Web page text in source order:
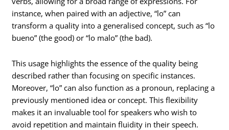
instance, when paired with an adjective, “lo” can
transform a quality into a generalised concept, such as “lo
bueno” (the good) or “lo malo” (the bad).
This usage highlights the essence of the quality being
described rather than focusing on specific instances.
Moreover, “lo” can also function as a pronoun, replacing a
previously mentioned idea or concept. This flexibility
makes it an invaluable tool for speakers who wish to
avoid repetition and maintain fluidity in their speech.